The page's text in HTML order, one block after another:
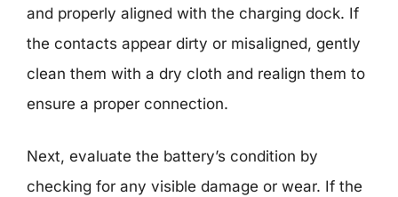
and properly aligned with the charging dock. If
the contacts appear dirty or misaligned, gently
clean them with a dry cloth and realign them to
ensure a proper connection.
Next, evaluate the battery’s condition by
checking for any visible damage or wear. If the